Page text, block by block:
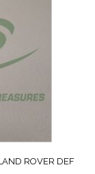
ROVER DEF